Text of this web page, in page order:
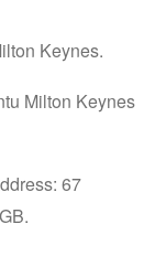
Keynes.
Milton Keynes
67